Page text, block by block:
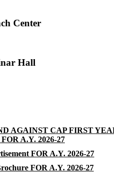
Center
Hall
AGAINST CAP FIRST
A.Y. 2026-27
FOR A.Y. 2026-27
FOR A.Y. 2026-27